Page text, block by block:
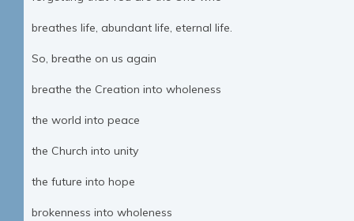
breathes life, abundant life, eternal life.
So, breathe on us again
breathe the Creation into wholeness
the world into peace
the Church into unity
the future into hope
brokenness into wholeness